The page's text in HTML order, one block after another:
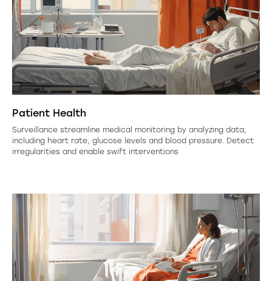
Patient Health
Surveillance streamline medical monitoring by analyzing data,
including heart rate, glucose levels and blood pressure. Detect
irregularities and enable swift interventions